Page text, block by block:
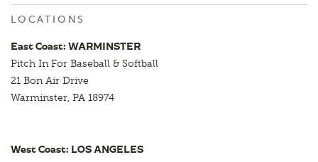
LOCATIONS
East Coast: WARMINSTER
Pitch In For Baseball & Softball
21 Bon Air Drive
Warminster, PA 18974
West Coast: LOS ANGELES